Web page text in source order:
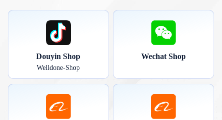
Douyin Shop
Welldone-Shop
Wechat Shop